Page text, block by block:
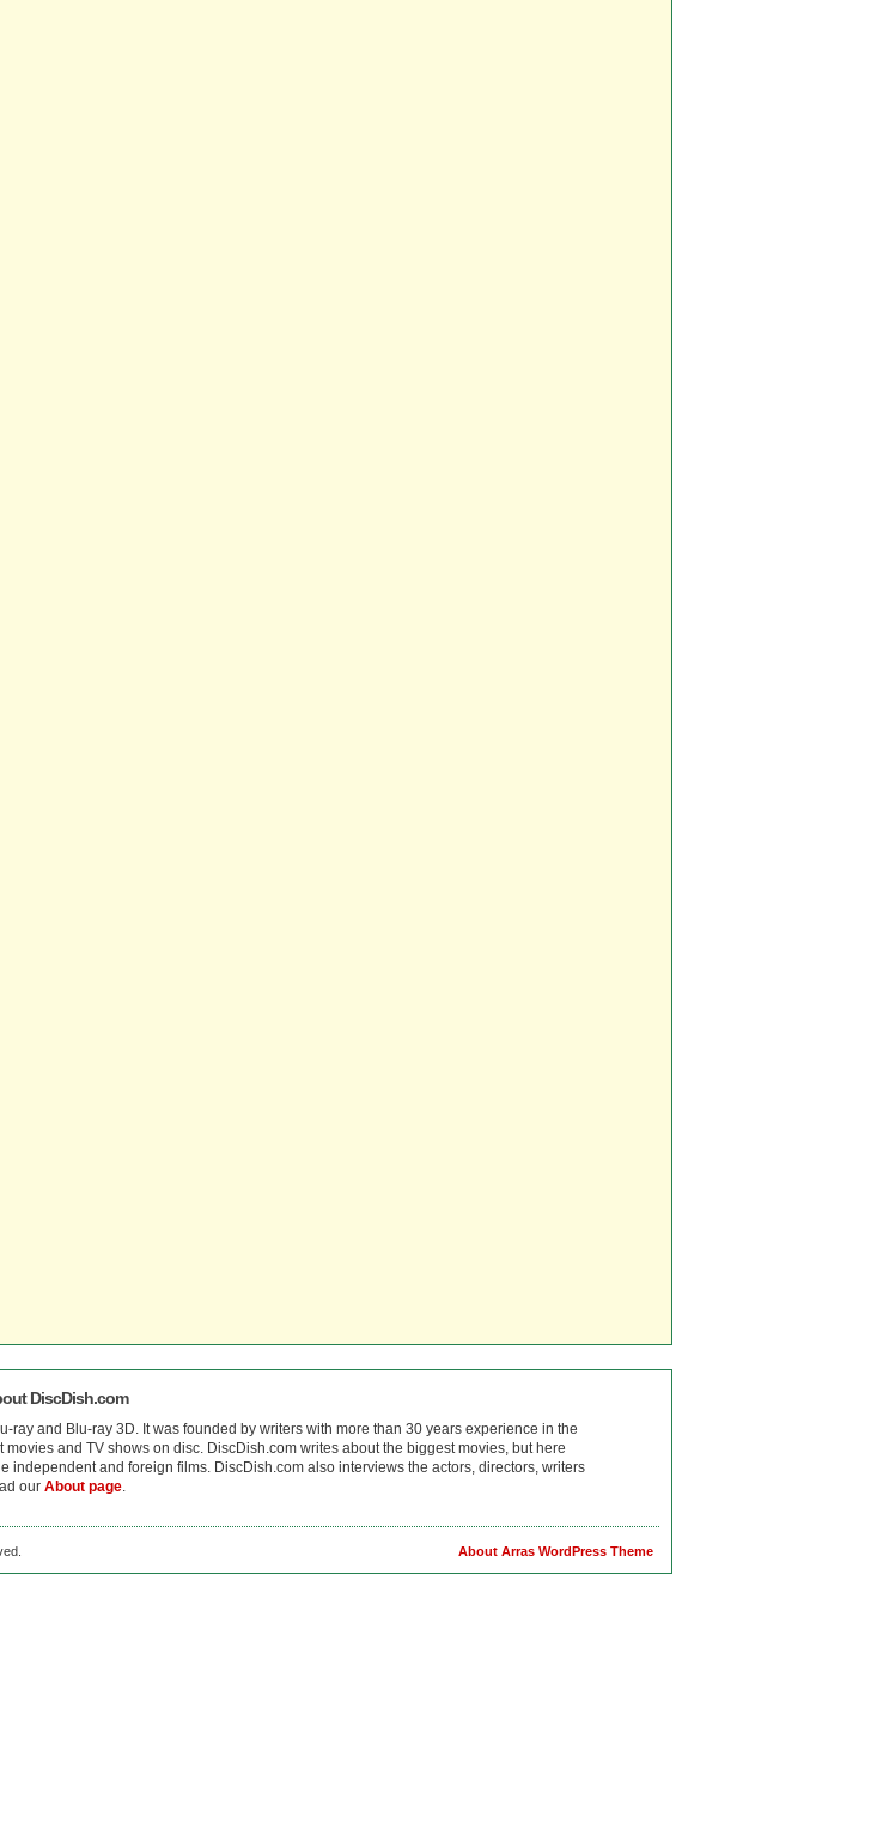
DiscDish.com
and Blu-ray 3D. It was founded by writers with more than 30 years experience in the
and TV shows on disc. DiscDish.com writes about the biggest movies, but here
and foreign films. DiscDish.com also interviews the actors, directors, writers
our About page.
About Arras WordPress Theme